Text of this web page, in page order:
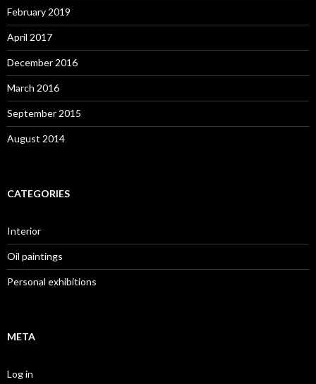
February 2019
April 2017
December 2016
March 2016
September 2015
August 2014
CATEGORIES
Interior
Oil paintings
Personal exhibitions
META
Log in